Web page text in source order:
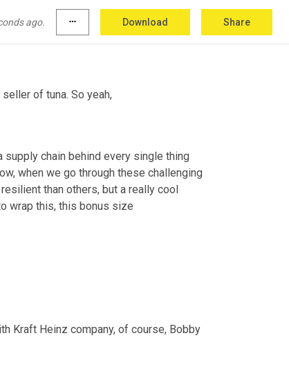
ago. more_horiz Download Share
seller of tuna. So yeah,
when we go through these challenging
than others, but a really cool
wrap this, this bonus size
Kraft Heinz company, of course, Bobby